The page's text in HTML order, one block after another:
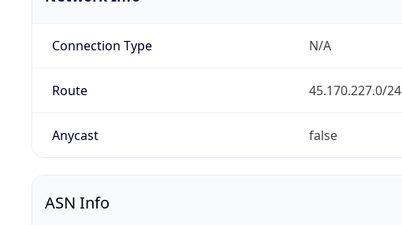
Connection Type N/A
Route 45.170.227.0/24
Anycast false
ASN Info